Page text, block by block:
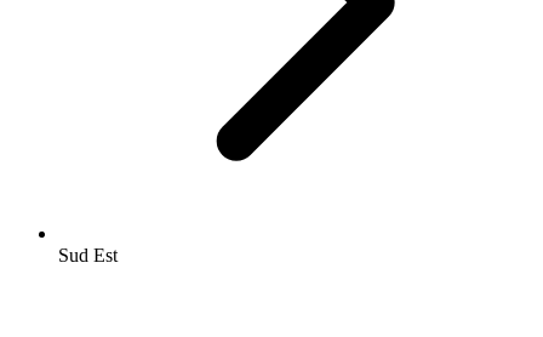
Sud Est